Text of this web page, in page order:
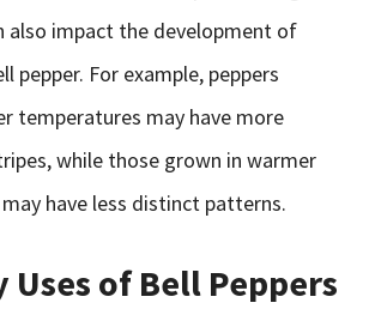
also impact the development of
pepper. For example, peppers
temperatures may have more
while those grown in warmer
have less distinct patterns.
Uses of Bell Peppers